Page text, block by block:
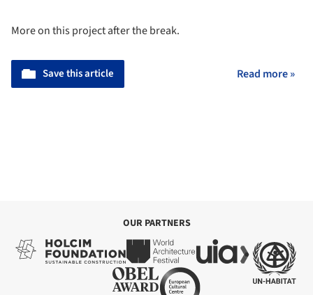
More on this project after the break.
Save this article Read more »